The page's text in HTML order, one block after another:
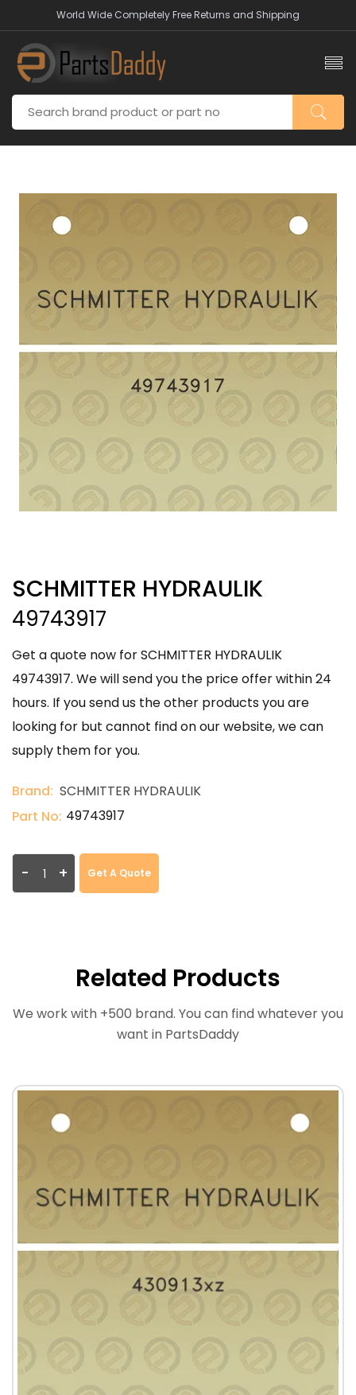
World Wide Completely Free Returns and Shipping
SCHMITTER HYDRAULIK
49743917
Get a quote now for SCHMITTER HYDRAULIK
49743917. We will send you the price offer within 24
hours. If you send us the other products you are
looking for but cannot find on our website, we can
supply them for you.
Brand: SCHMITTER HYDRAULIK
Part No: 49743917
- + Get A Quote
Related Products
We work with +500 brand. You can find whatever you
want in PartsDaddy